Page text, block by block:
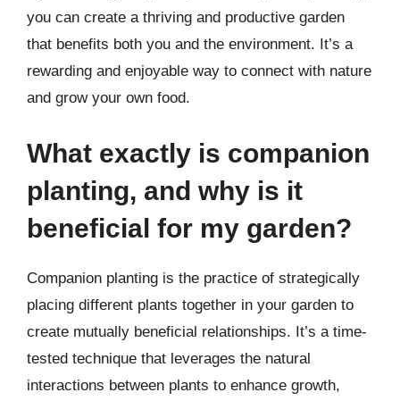
you can create a thriving and productive garden
that benefits both you and the environment. It’s a
rewarding and enjoyable way to connect with nature
and grow your own food.
What exactly is companion
planting, and why is it
beneficial for my garden?
Companion planting is the practice of strategically
placing different plants together in your garden to
create mutually beneficial relationships. It’s a time-
tested technique that leverages the natural
interactions between plants to enhance growth,